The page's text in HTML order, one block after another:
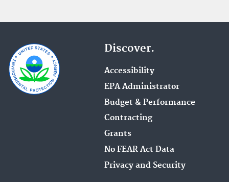
Discover.
Accessibility
EPA Administrator
Budget & Performance
Contracting
Grants
No FEAR Act Data
Privacy and Security